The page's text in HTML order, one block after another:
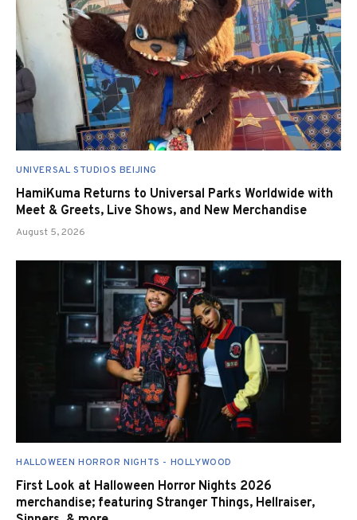
UNIVERSAL STUDIOS BEIJING
HamiKuma Returns to Universal Parks Worldwide with
Meet & Greets, Live Shows, and New Merchandise
August 5, 2026
HALLOWEEN HORROR NIGHTS - HOLLYWOOD
First Look at Halloween Horror Nights 2026
merchandise; featuring Stranger Things, Hellraiser,